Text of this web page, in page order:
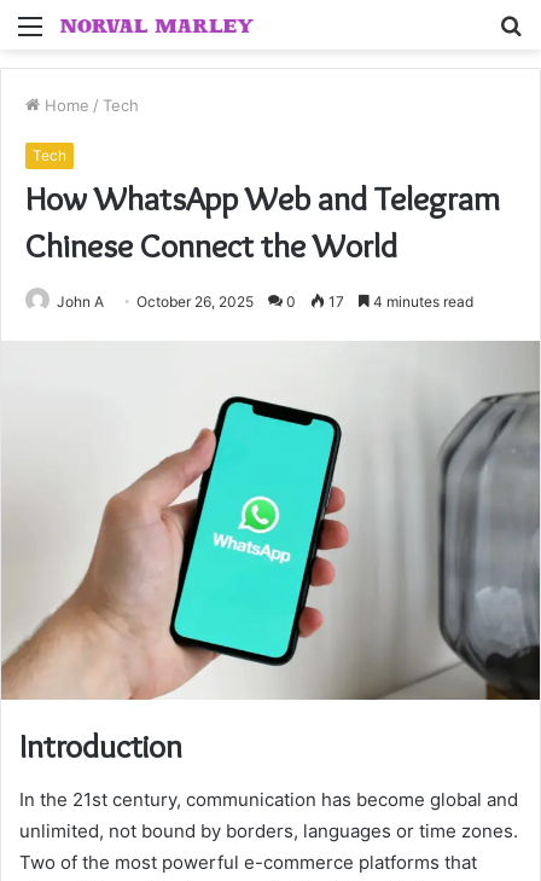
Menu
Home / Tech
Tech
How WhatsApp Web and Telegram
Chinese Connect the World
John A October 26, 2025 0 17 4 minutes read
Introduction
In the 21st century, communication has become global and
unlimited, not bound by borders, languages or time zones.
Two of the most powerful e-commerce platforms that